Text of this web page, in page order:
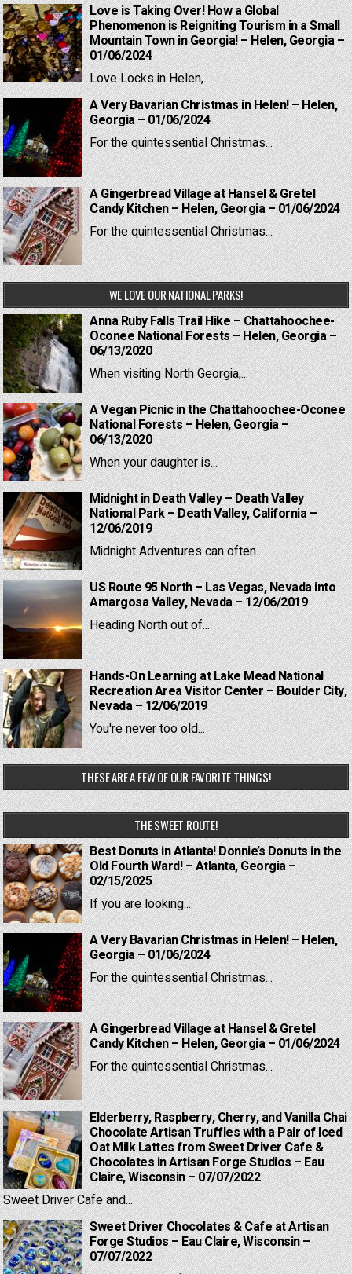
Love is Taking Over! How a Global
Phenomenon is Reigniting Tourism in a Small
Mountain Town in Georgia! – Helen, Georgia –
01/06/2024
Love Locks in Helen,...
A Very Bavarian Christmas in Helen! – Helen,
Georgia – 01/06/2024
For the quintessential Christmas...
A Gingerbread Village at Hansel & Gretel
Candy Kitchen – Helen, Georgia – 01/06/2024
For the quintessential Christmas...
WE LOVE OUR NATIONAL PARKS!
Anna Ruby Falls Trail Hike – Chattahoochee-
Oconee National Forests – Helen, Georgia –
06/13/2020
When visiting North Georgia,...
A Vegan Picnic in the Chattahoochee-Oconee
National Forests – Helen, Georgia –
06/13/2020
When your daughter is...
Midnight in Death Valley – Death Valley
National Park – Death Valley, California –
12/06/2019
Midnight Adventures can often...
US Route 95 North – Las Vegas, Nevada into
Amargosa Valley, Nevada – 12/06/2019
Heading North out of...
Hands-On Learning at Lake Mead National
Recreation Area Visitor Center – Boulder City,
Nevada – 12/06/2019
You're never too old...
THESE ARE A FEW OF OUR FAVORITE THINGS!
THE SWEET ROUTE!
Best Donuts in Atlanta! Donnie’s Donuts in the
Old Fourth Ward! – Atlanta, Georgia –
02/15/2025
If you are looking...
A Very Bavarian Christmas in Helen! – Helen,
Georgia – 01/06/2024
For the quintessential Christmas...
A Gingerbread Village at Hansel & Gretel
Candy Kitchen – Helen, Georgia – 01/06/2024
For the quintessential Christmas...
Elderberry, Raspberry, Cherry, and Vanilla Chai
Chocolate Artisan Truffles with a Pair of Iced
Oat Milk Lattes from Sweet Driver Cafe &
Chocolates in Artisan Forge Studios – Eau
Claire, Wisconsin – 07/07/2022
Sweet Driver Cafe and...
Sweet Driver Chocolates & Cafe at Artisan
Forge Studios – Eau Claire, Wisconsin –
07/07/2022